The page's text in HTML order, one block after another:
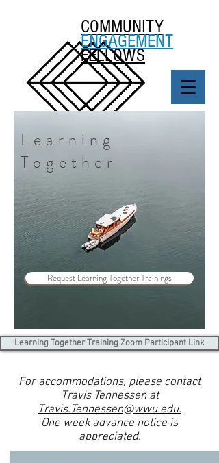
COMMUNITY
ENGAGEMENT
FELLOWS
Learning
Together
Request Learning Together Trainings
Learning Together Training Zoom Participant Link
For accommodations, please contact
Travis Tennessen at
Travis.Tennessen@wwu.edu.
One week advance notice is
appreciated.